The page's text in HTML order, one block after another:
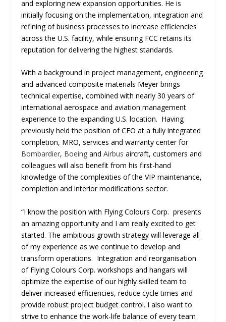
and exploring new expansion opportunities. He is
initially focusing on the implementation, integration and
refining of business processes to increase efficiencies
across the U.S. facility, while ensuring FCC retains its
reputation for delivering the highest standards.
With a background in project management, engineering
and advanced composite materials Meyer brings
technical expertise, combined with nearly 30 years of
international aerospace and aviation management
experience to the expanding U.S. location. Having
previously held the position of CEO at a fully integrated
completion, MRO, services and warranty center for
Bombardier, Boeing andAirbus aircraft, customers and
colleagues will also benefit from his first-hand
knowledge of the complexities of the VIP maintenance,
completion and interior modifications sector.
“I know the position with Flying Colours Corp. presents
an amazing opportunity and I am really excited to get
started. The ambitious growth strategy will leverage all
of my experience as we continue to develop and
transform operations. Integration and reorganisation
of Flying Colours Corp. workshops and hangars will
optimize the expertise of our highly skilled team to
deliver increased efficiencies, reduce cycle times and
provide robust project budget control. I also want to
strive to enhance the work-life balance of every team